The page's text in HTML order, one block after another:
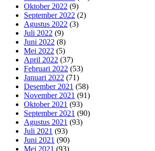
Oktober 2022 (9)
September 2022 (2)
Agustus 2022 (3)
Juli 2022 (9)
Juni 2022 (8)
Mei 2022 (5)
April 2022 (37)
Februari 2022 (53)
Januari 2022 (71)
Desember 2021 (58)
November 2021 (91)
Oktober 2021 (93)
September 2021 (90)
Agustus 2021 (93)
Juli 2021 (93)
Juni 2021 (90)
Mei 2021 (93)